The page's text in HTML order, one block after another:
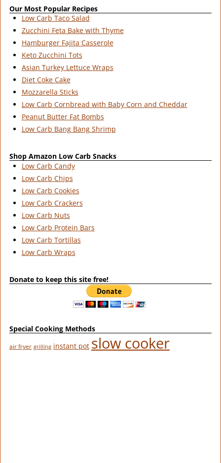
Our Most Popular Recipes
Low Carb Taco Salad
Zucchini Feta Bake with Thyme
Hamburger Fajita Casserole
Keto Zucchini Tots
Asian Turkey Lettuce Wraps
Diet Coke Cake
Mozzarella Sticks
Low Carb Cornbread with Baby Corn and Cheddar
Peanut Butter Fat Bombs
Low Carb Bang Bang Shrimp
Shop Amazon Low Carb Snacks
Low Carb Candy
Low Carb Chips
Low Carb Cookies
Low Carb Crackers
Low Carb Nuts
Low Carb Protein Bars
Low Carb Tortillas
Low Carb Wraps
Donate to keep this site free!
Special Cooking Methods
air fryer grilling instant pot slow cooker